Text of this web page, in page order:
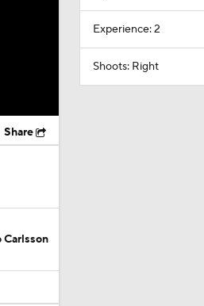
Share
Experience: 2
Shoots: Right